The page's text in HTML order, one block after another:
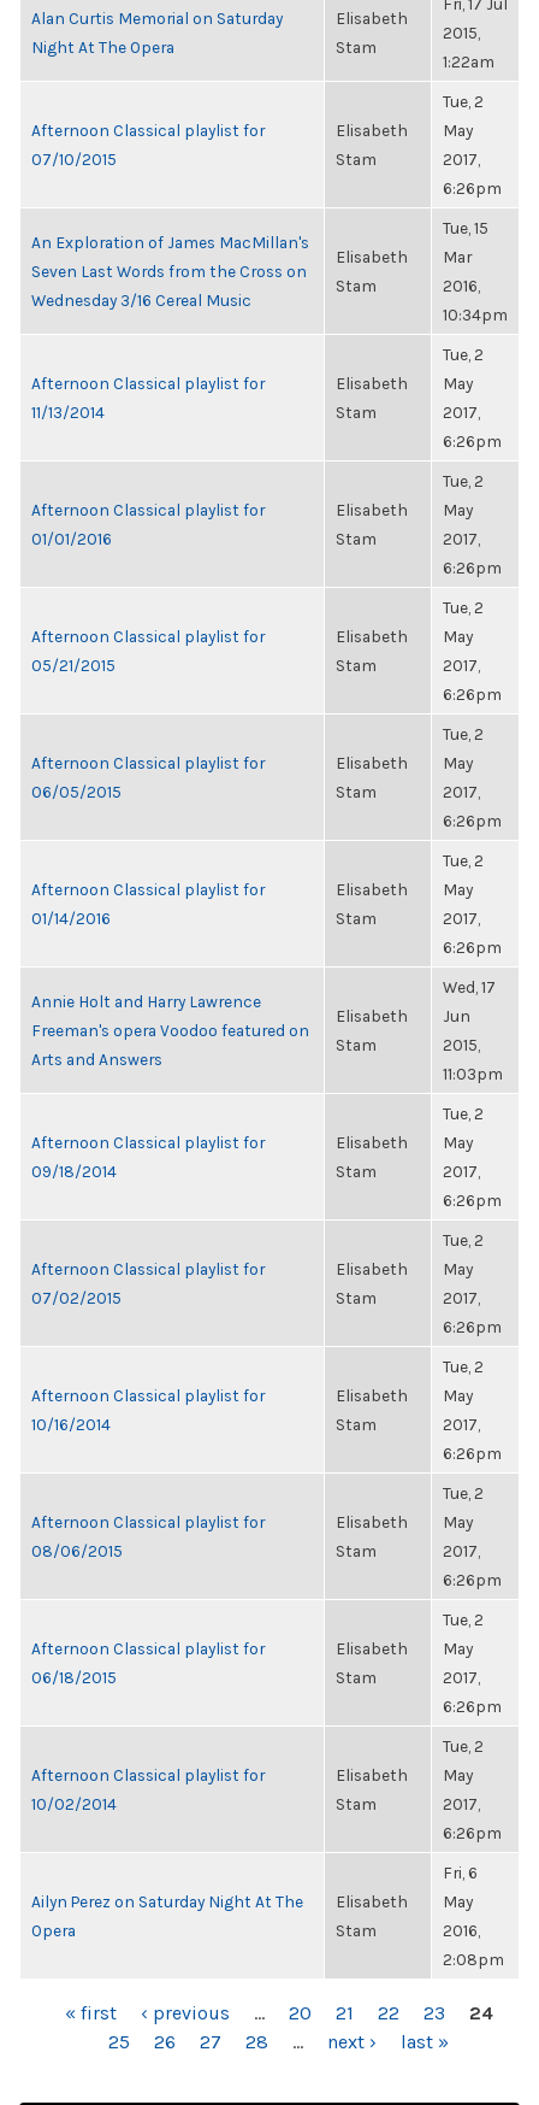
Alan Curtis Memorial on Saturday
Night At The Opera
Elisabeth
Stam
2015,
1:22am
Afternoon Classical playlist for
07/10/2015
Elisabeth
Stam
Tue, 2
May
2017,
6:26pm
An Exploration of James MacMillan's
Seven Last Words from the Cross on
Wednesday 3/16 Cereal Music
Elisabeth
Stam
Tue, 15
Mar
2016,
10:34pm
Afternoon Classical playlist for
11/13/2014
Elisabeth
Stam
Tue, 2
May
2017,
6:26pm
Afternoon Classical playlist for
01/01/2016
Elisabeth
Stam
Tue, 2
May
2017,
6:26pm
Afternoon Classical playlist for
05/21/2015
Elisabeth
Stam
Tue, 2
May
2017,
6:26pm
Afternoon Classical playlist for
06/05/2015
Elisabeth
Stam
Tue, 2
May
2017,
6:26pm
Afternoon Classical playlist for
01/14/2016
Elisabeth
Stam
Tue, 2
May
2017,
6:26pm
Annie Holt and Harry Lawrence
Freeman's opera Voodoo featured on
Arts and Answers
Elisabeth
Stam
Wed, 17
Jun
2015,
11:03pm
Afternoon Classical playlist for
09/18/2014
Elisabeth
Stam
Tue, 2
May
2017,
6:26pm
Afternoon Classical playlist for
07/02/2015
Elisabeth
Stam
Tue, 2
May
2017,
6:26pm
Afternoon Classical playlist for
10/16/2014
Elisabeth
Stam
Tue, 2
May
2017,
6:26pm
Afternoon Classical playlist for
08/06/2015
Elisabeth
Stam
Tue, 2
May
2017,
6:26pm
Afternoon Classical playlist for
06/18/2015
Elisabeth
Stam
Tue, 2
May
2017,
6:26pm
Afternoon Classical playlist for
10/02/2014
Elisabeth
Stam
Tue, 2
May
2017,
6:26pm
Ailyn Perez on Saturday Night At The
Opera
Elisabeth
Stam
Fri, 6
May
2016,
2:08pm
PAGES« first ‹ previous … 20 21 22 23
24
25
26 27 28 … next › last »